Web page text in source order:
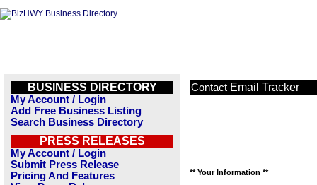
BUSINESS DIRECTORY
My Account / Login
Add Free Business Listing
Search Business Directory
PRESS RELEASES
My Account / Login
Submit Press Release
Pricing And Features
Contact Email Tracker
** Your Information **